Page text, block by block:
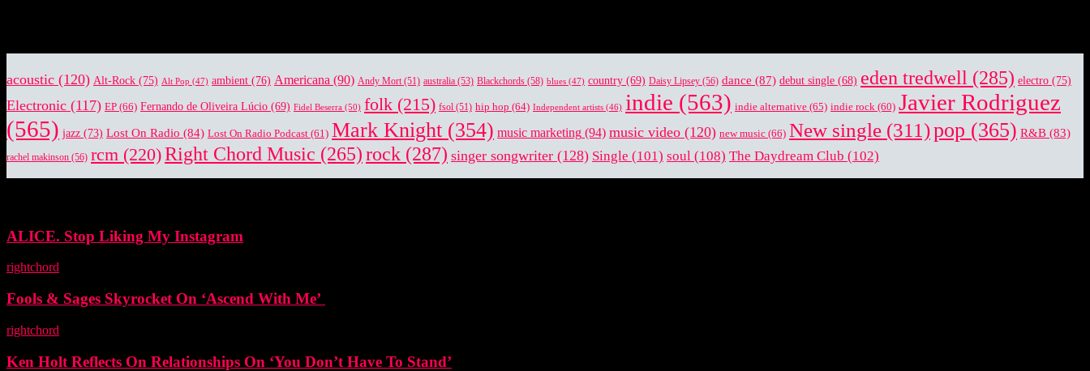
acoustic (120) Alt-Rock (75) Alt Pop (47) ambient (76) Americana (90) Andy Mort (51) australia (53) Blackchords (58) blues (47) country (69) Daisy Lipsey (56) dance (87) debut single (68) eden tredwell (285) electro (75)
Electronic (117) EP (66) Fernando de Oliveira Lúcio (69) Fidel Beserra (50) folk (215) fsol (51) hip hop (64) Independent artists (46) indie (563) indie alternative (65) indie rock (60) Javier Rodriguez
(565) jazz (73) Lost On Radio (84) Lost On Radio Podcast (61) Mark Knight (354) music marketing (94) music video (120) new music (66) New single (311)pop (365) R&B (83)
rachel makinson (56) rcm (220)Right Chord Music (265)rock (287) singer songwriter (128) Single (101) soul (108) The Daydream Club (102)
ALICE. Stop Liking My Instagram
rightchord
Fools & Sages Skyrocket On ‘Ascend With Me’
rightchord
Ken Holt Reflects On Relationships On ‘You Don’t Have To Stand’